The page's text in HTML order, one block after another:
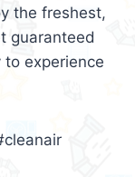
the freshest,
guaranteed
experience